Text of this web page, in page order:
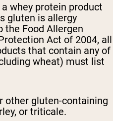
whey protein product
gluten is allergy
the Food Allergen
Act of 2004, all
that contain any of
wheat) must list
other gluten-containing
or triticale.